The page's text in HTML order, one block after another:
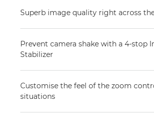
Superb image quality right across
Prevent camera shake with a 4-stop
Stabilizer
Customise the feel of the zoom
situations